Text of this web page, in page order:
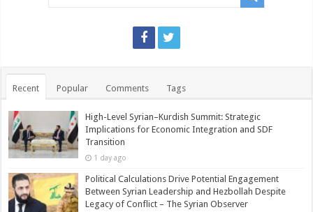
Recent Popular Comments Tags
High-Level Syrian–Kurdish Summit: Strategic
Implications for Economic Integration and SDF
Transition
1 day ago
Political Calculations Drive Potential Engagement
Between Syrian Leadership and Hezbollah Despite
Legacy of Conflict – The Syrian Observer